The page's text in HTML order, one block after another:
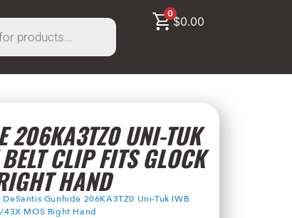
0
$0.00
206KA3TZ0 UNI-TUK
CLIP FITS GLOCK
HAND
Gunhide 206KA3TZ0 Uni-Tuk IWB
MOS Right Hand